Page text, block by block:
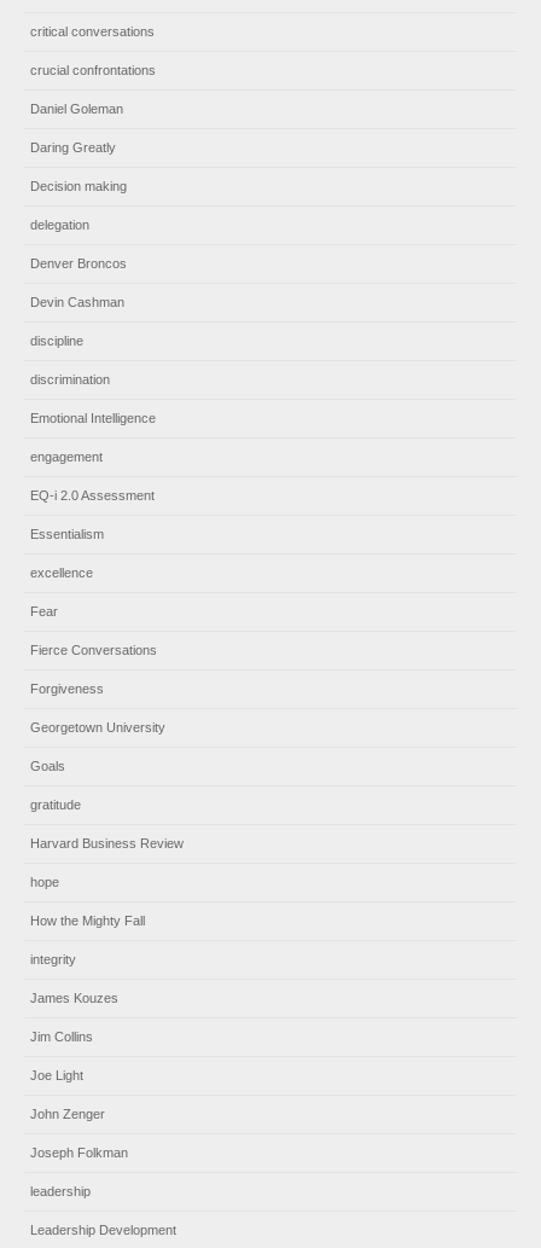
critical conversations
crucial confrontations
Daniel Goleman
Daring Greatly
Decision making
delegation
Denver Broncos
Devin Cashman
discipline
discrimination
Emotional Intelligence
engagement
EQ-i 2.0 Assessment
Essentialism
excellence
Fear
Fierce Conversations
Forgiveness
Georgetown University
Goals
gratitude
Harvard Business Review
hope
How the Mighty Fall
integrity
James Kouzes
Jim Collins
Joe Light
John Zenger
Joseph Folkman
leadership
Leadership Development